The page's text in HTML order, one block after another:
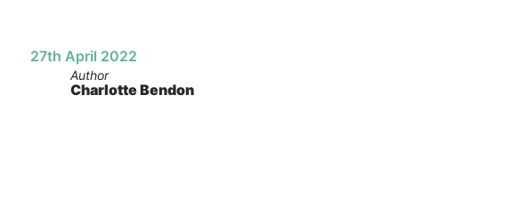
27th April 2022
Author
Charlotte Bendon